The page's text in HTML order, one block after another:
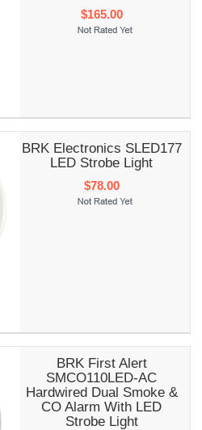
$165.00
BRK Electronics SLED177
LED Strobe Light
$78.00
BRK First Alert
SMCO110LED-AC
Hardwired Dual Smoke &
CO Alarm With LED
Strobe Light